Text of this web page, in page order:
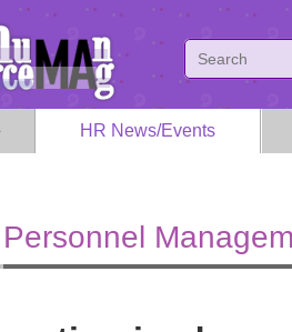
HR News/Events
Personnel